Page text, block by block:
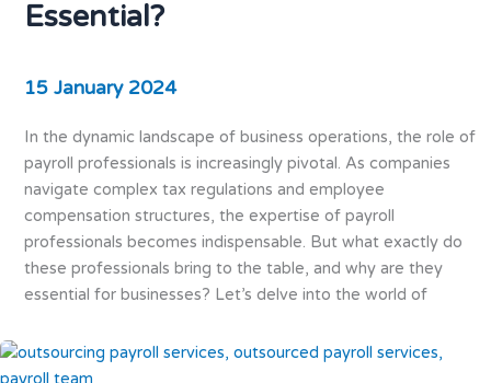
Essential?
15 January 2024
In the dynamic landscape of business operations, the role of
payroll professionals is increasingly pivotal. As companies
navigate complex tax regulations and employee
compensation structures, the expertise of payroll
professionals becomes indispensable. But what exactly do
these professionals bring to the table, and why are they
essential for businesses? Let’s delve into the world of